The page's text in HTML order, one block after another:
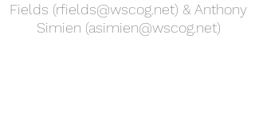
Fields (rfields@wscog.net) & Anthony
Simien (asimien@wscog.net)